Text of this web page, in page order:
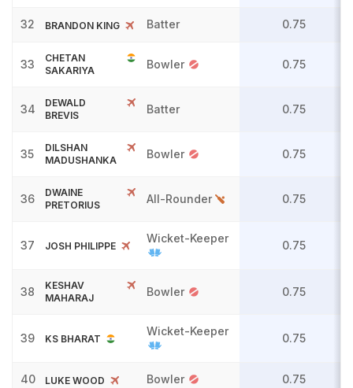
32 BRANDON KING Batter 0.75
33
CHETAN
SAKARIYA
Bowler 0.75
34
DEWALD
BREVIS
Batter 0.75
35
DILSHAN
MADUSHANKA
Bowler 0.75
36
DWAINE
PRETORIUS
All-Rounder 0.75
37 JOSH PHILIPPE
Wicket-Keeper
0.75
38
KESHAV
MAHARAJ
Bowler 0.75
39 KS BHARAT
Wicket-Keeper
0.75
40 LUKE WOOD Bowler 0.75